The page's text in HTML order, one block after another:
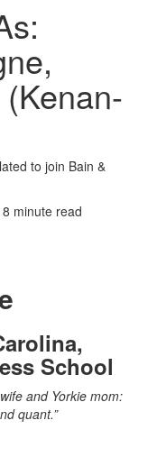
to join Bain &
minute read
School
and Yorkie mom:
quant.”